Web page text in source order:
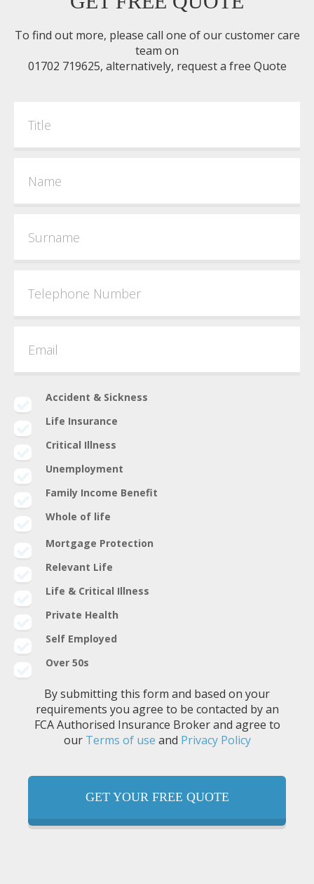
To find out more, please call one of our customer care
team on
01702 719625, alternatively, request a free Quote
Accident & Sickness
Life Insurance
Critical Illness
Unemployment
Family Income Benefit
Whole of life
Mortgage Protection
Relevant Life
Life & Critical Illness
Private Health
Self Employed
Over 50s
By submitting this form and based on your
requirements you agree to be contacted by an
FCA Authorised Insurance Broker and agree to
our Terms of use and Privacy Policy
GET YOUR FREE QUOTE